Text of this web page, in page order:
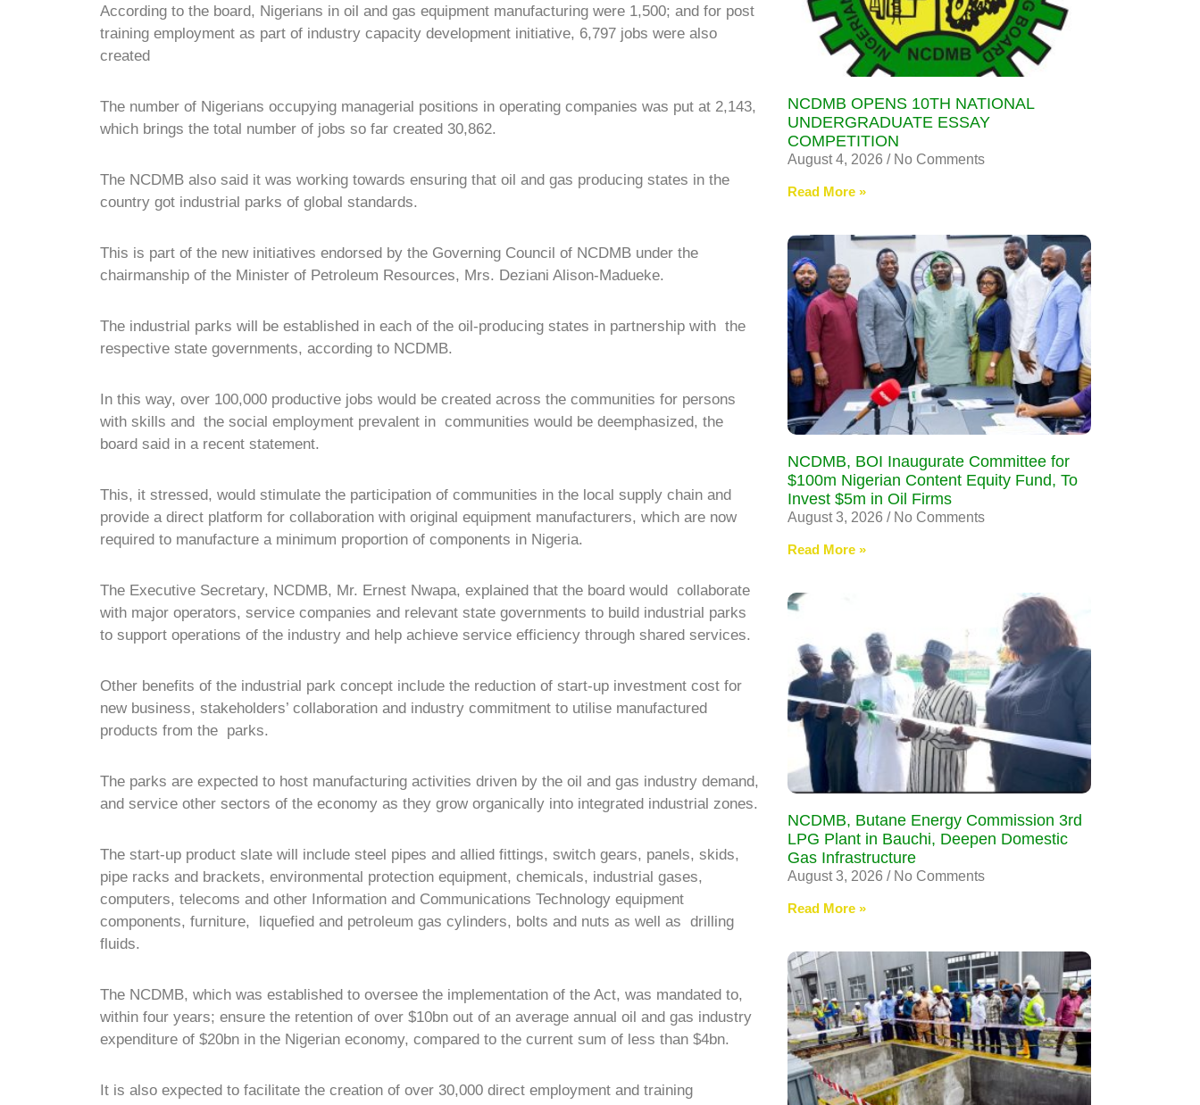
According to the board, Nigerians in oil and gas equipment manufacturing were 1,500; and for post
training employment as part of industry capacity development initiative, 6,797 jobs were also
created
The number of Nigerians occupying managerial positions in operating companies was put at 2,143,
which brings the total number of jobs so far created 30,862.
The NCDMB also said it was working towards ensuring that oil and gas producing states in the
country got industrial parks of global standards.
This is part of the new initiatives endorsed by the Governing Council of NCDMB under the
chairmanship of the Minister of Petroleum Resources, Mrs. Deziani Alison-Madueke.
The industrial parks will be established in each of the oil-producing states in partnership with the
respective state governments, according to NCDMB.
In this way, over 100,000 productive jobs would be created across the communities for persons
with skills and the social employment prevalent in communities would be deemphasized, the
board said in a recent statement.
This, it stressed, would stimulate the participation of communities in the local supply chain and
provide a direct platform for collaboration with original equipment manufacturers, which are now
required to manufacture a minimum proportion of components in Nigeria.
The Executive Secretary, NCDMB, Mr. Ernest Nwapa, explained that the board would collaborate
with major operators, service companies and relevant state governments to build industrial parks
to support operations of the industry and help achieve service efficiency through shared services.
Other benefits of the industrial park concept include the reduction of start-up investment cost for
new business, stakeholders’ collaboration and industry commitment to utilise manufactured
products from the parks.
The parks are expected to host manufacturing activities driven by the oil and gas industry demand,
and service other sectors of the economy as they grow organically into integrated industrial zones.
The start-up product slate will include steel pipes and allied fittings, switch gears, panels, skids,
pipe racks and brackets, environmental protection equipment, chemicals, industrial gases,
computers, telecoms and other Information and Communications Technology equipment
components, furniture, liquefied and petroleum gas cylinders, bolts and nuts as well as drilling
fluids.
The NCDMB, which was established to oversee the implementation of the Act, was mandated to,
within four years; ensure the retention of over $10bn out of an average annual oil and gas industry
expenditure of $20bn in the Nigerian economy, compared to the current sum of less than $4bn.
It is also expected to facilitate the creation of over 30,000 direct employment and training
NCDMB OPENS 10TH NATIONAL
UNDERGRADUATE ESSAY
COMPETITION
August 4, 2026 No Comments
Read More »
NCDMB, BOI Inaugurate Committee for
$100m Nigerian Content Equity Fund, To
Invest $5m in Oil Firms
August 3, 2026 No Comments
Read More »
NCDMB, Butane Energy Commission 3rd
LPG Plant in Bauchi, Deepen Domestic
Gas Infrastructure
August 3, 2026 No Comments
Read More »